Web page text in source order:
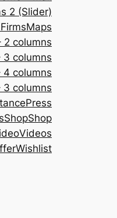
2 (Slider)
Maps
2 columns
3 columns
4 columns
3 columns
Press
ShopShop
Videos
Wishlist